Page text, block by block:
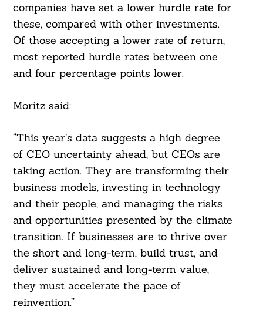
companies have set a lower hurdle rate for
these, compared with other investments.
Of those accepting a lower rate of return,
most reported hurdle rates between one
and four percentage points lower.
Moritz said:
“This year’s data suggests a high degree
of CEO uncertainty ahead, but CEOs are
taking action. They are transforming their
business models, investing in technology
and their people, and managing the risks
and opportunities presented by the climate
transition. If businesses are to thrive over
the short and long-term, build trust, and
deliver sustained and long-term value,
they must accelerate the pace of
reinvention.”